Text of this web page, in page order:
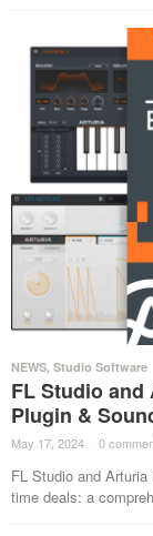
NEWS, Studio Software
FL Studio
Plugin &
May 17, 2024 · 0
FL Studio and
time deals: a